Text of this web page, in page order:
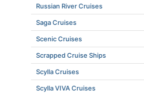
Russian River Cruises
Saga Cruises
Scenic Cruises
Scrapped Cruise Ships
Scylla Cruises
Scylla VIVA Cruises